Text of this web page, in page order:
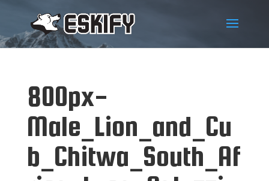
800px-
Male_Lion_and_Cu
b_Chitwa_South_Af